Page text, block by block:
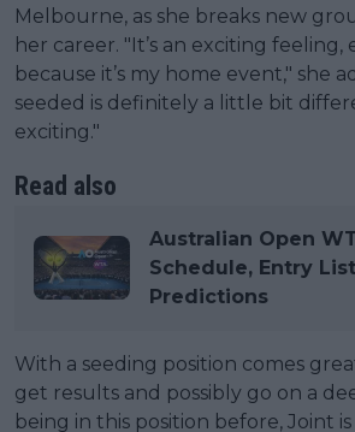
Melbourne, as she breaks new
her career. "It’s an exciting feeling,
because it’s my home event," she
seeded is definitely a little bit
exciting."
Read also
Australian Open
Schedule, Entry
Predictions
With a seeding position comes
get results and possibly go on a
being in this position before, Joint